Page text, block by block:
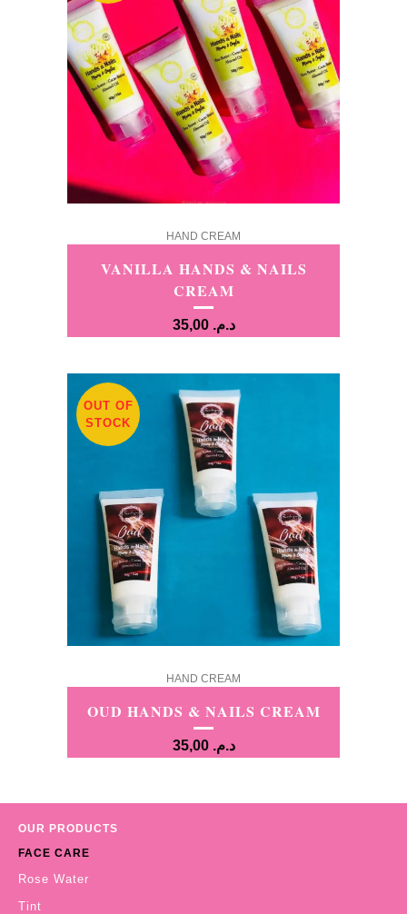
HAND CREAM
VANILLA HANDS & NAILS
CREAM
د.م. 35,00
OUT OF
STOCK
HAND CREAM
OUD HANDS & NAILS CREAM
د.م. 35,00
OUR PRODUCTS
FACE CARE
Rose Water
Tint